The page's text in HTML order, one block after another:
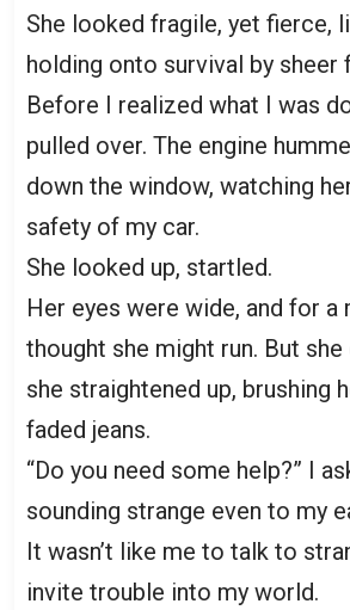
She looked fragile, yet fierce,
holding onto survival by
Before I realized what I was
pulled over. The engine
down the window, watching
safety of my car.
She looked up, startled.
Her eyes were wide, and for a
thought she might run. But she
she straightened up, brushing
faded jeans.
“Do you need some help?” I
sounding strange even to my
It wasn’t like me to talk to
invite trouble into my world.